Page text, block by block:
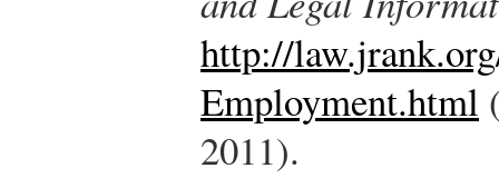
http://
Employment.html
2011).